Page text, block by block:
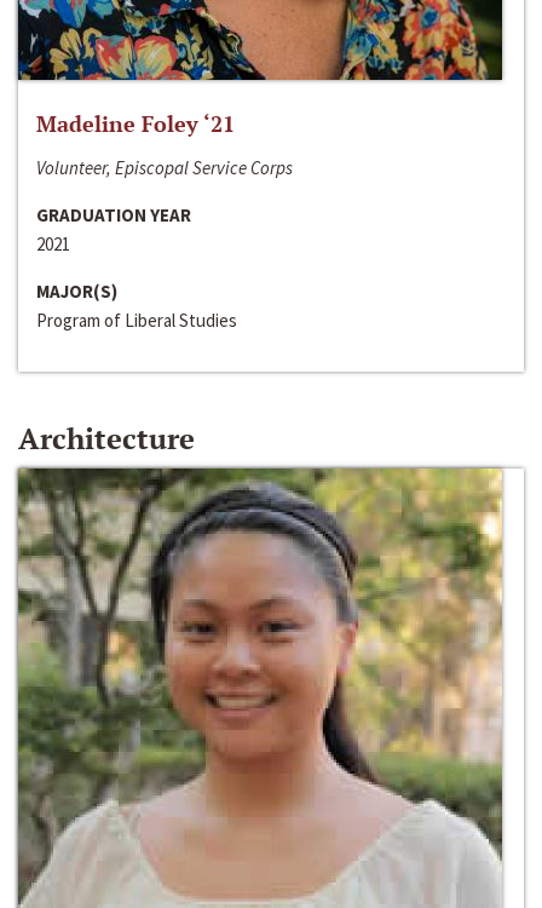
Madeline Foley ‘21
Volunteer, Episcopal Service Corps
GRADUATION YEAR
2021
MAJOR(S)
Program of Liberal Studies
Architecture